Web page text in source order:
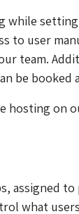
while
to user
team.
be booked
hosting on
assigned
what